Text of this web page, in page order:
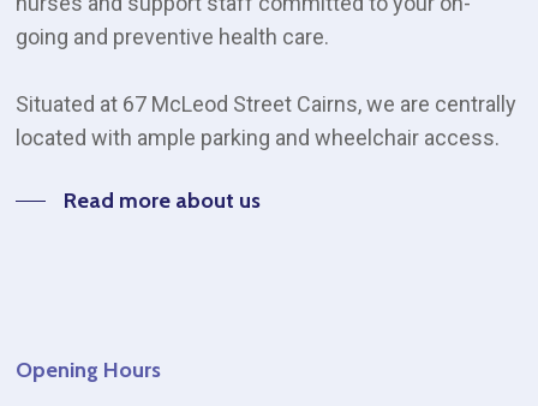
going and preventive health care.
Situated at 67 McLeod Street Cairns, we are centrally
located with ample parking and wheelchair access.
Read more about us
Opening Hours